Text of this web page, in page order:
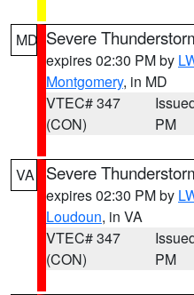
MD Severe
expires 02:30 PM by
Montgomery, in MD
VTEC# 347
(CON)
PM
VA Severe
expires 02:30 PM by
Loudoun, in VA
VTEC# 347
(CON)
PM